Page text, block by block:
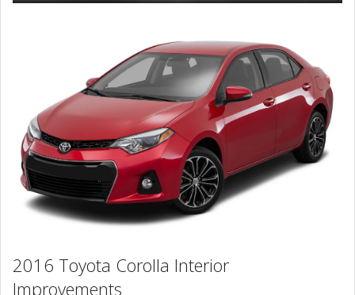
2016 Toyota Corolla Interior
Improvements